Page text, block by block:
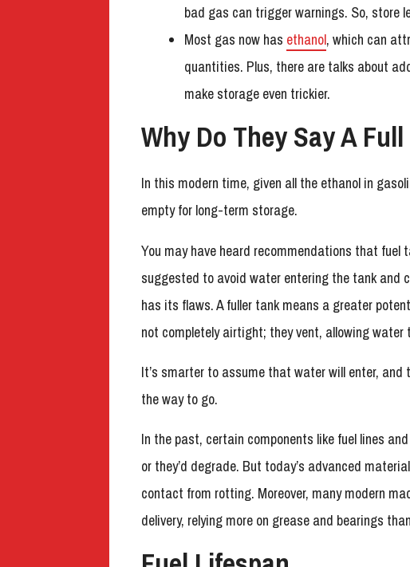
bad gas can trigger warnings. So, store
Most gas now has ethanol, which can
quantities. Plus, there are talks about
make storage even trickier.
Why Do They Say A
In this modern time, given all the ethanol in
empty for long-term storage.
You may have heard recommendations that fuel
suggested to avoid water entering the tank and
has its flaws. A fuller tank means a greater
not completely airtight; they vent, allowing
It’s smarter to assume that water will enter,
the way to go.
In the past, certain components like fuel lines
or they’d degrade. But today’s advanced
contact from rotting. Moreover, many modern
delivery, relying more on grease and bearings